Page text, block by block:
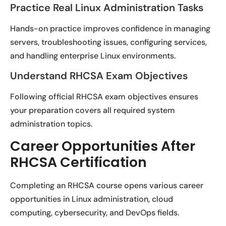
Practice Real Linux Administration Tasks
Hands-on practice improves confidence in managing
servers, troubleshooting issues, configuring services,
and handling enterprise Linux environments.
Understand RHCSA Exam Objectives
Following official RHCSA exam objectives ensures
your preparation covers all required system
administration topics.
Career Opportunities After
RHCSA Certification
Completing an RHCSA course opens various career
opportunities in Linux administration, cloud
computing, cybersecurity, and DevOps fields.